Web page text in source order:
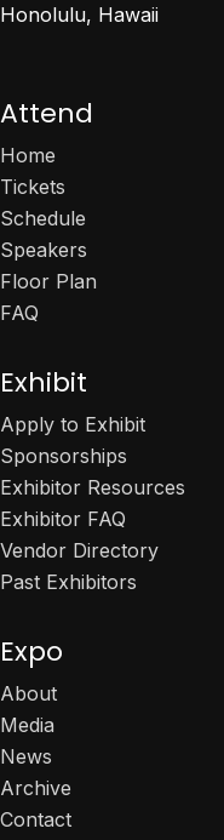
Honolulu, Hawaii
Attend
Home
Tickets
Schedule
Speakers
Floor Plan
FAQ
Exhibit
Apply to Exhibit
Sponsorships
Exhibitor Resources
Exhibitor FAQ
Vendor Directory
Past Exhibitors
Expo
About
Media
News
Archive
Contact